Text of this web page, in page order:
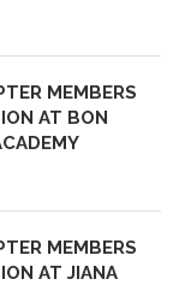
MEMBERS
AT BON
MEMBERS
AT JIANA